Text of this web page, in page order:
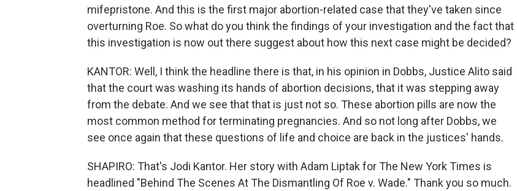
mifepristone. And this is the first major abortion-related case that they've taken since
overturning Roe. So what do you think the findings of your investigation and the fact that
this investigation is now out there suggest about how this next case might be decided?
KANTOR: Well, I think the headline there is that, in his opinion in Dobbs, Justice Alito said
that the court was washing its hands of abortion decisions, that it was stepping away
from the debate. And we see that that is just not so. These abortion pills are now the
most common method for terminating pregnancies. And so not long after Dobbs, we
see once again that these questions of life and choice are back in the justices' hands.
SHAPIRO: That's Jodi Kantor. Her story with Adam Liptak for The New York Times is
headlined "Behind The Scenes At The Dismantling Of Roe v. Wade." Thank you so much.